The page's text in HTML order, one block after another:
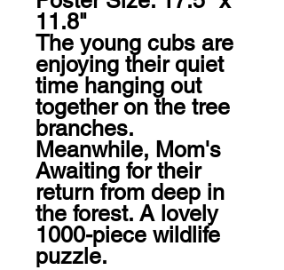
11.8"
The young cubs are
enjoying their quiet
time hanging out
together on the tree
branches.
Meanwhile, Mom's
Awaiting for their
return from deep in
the forest. A lovely
1000-piece wildlife
puzzle.